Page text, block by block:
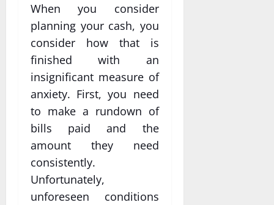
When you consider
planning your cash, you
consider how that is
finished with an
insignificant measure of
anxiety. First, you need
to make a rundown of
bills paid and the
amount they need
consistently.
Unfortunately,
unforeseen conditions